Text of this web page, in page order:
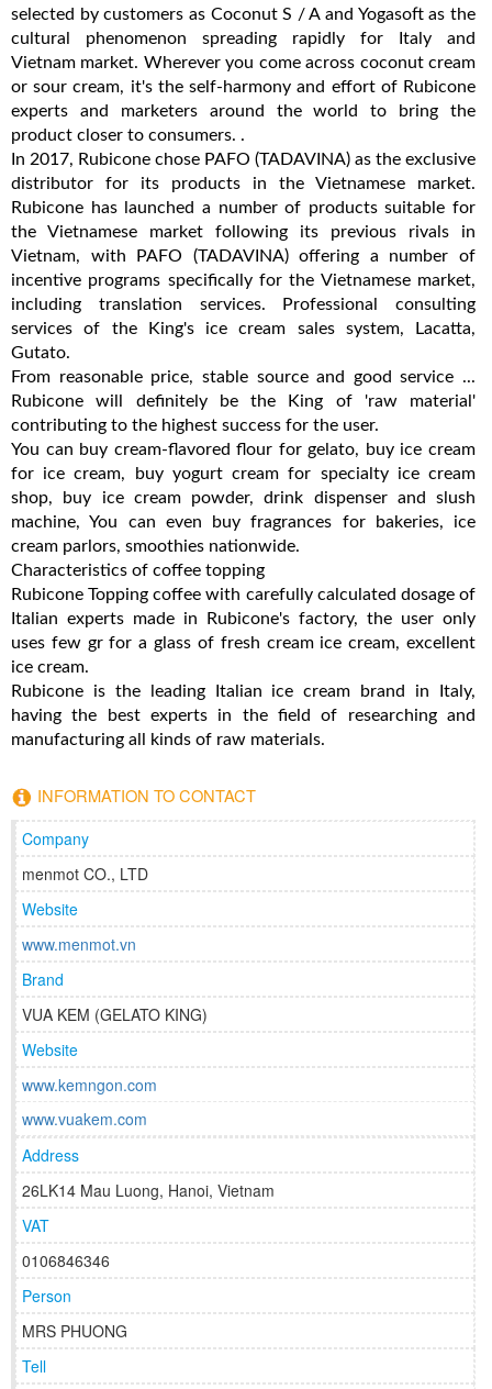
selected by customers as Coconut S / A and Yogasoft as the
cultural phenomenon spreading rapidly for Italy and
Vietnam market. Wherever you come across coconut cream
or sour cream, it's the self-harmony and effort of Rubicone
experts and marketers around the world to bring the
product closer to consumers. .
In 2017, Rubicone chose PAFO (TADAVINA) as the exclusive
distributor for its products in the Vietnamese market.
Rubicone has launched a number of products suitable for
the Vietnamese market following its previous rivals in
Vietnam, with PAFO (TADAVINA) offering a number of
incentive programs specifically for the Vietnamese market,
including translation services. Professional consulting
services of the King's ice cream sales system, Lacatta,
Gutato.
From reasonable price, stable source and good service ...
Rubicone will definitely be the King of 'raw material'
contributing to the highest success for the user.
You can buy cream-flavored flour for gelato, buy ice cream
for ice cream, buy yogurt cream for specialty ice cream
shop, buy ice cream powder, drink dispenser and slush
machine, You can even buy fragrances for bakeries, ice
cream parlors, smoothies nationwide.
Characteristics of coffee topping
Rubicone Topping coffee with carefully calculated dosage of
Italian experts made in Rubicone's factory, the user only
uses few gr for a glass of fresh cream ice cream, excellent
ice cream.
Rubicone is the leading Italian ice cream brand in Italy,
having the best experts in the field of researching and
manufacturing all kinds of raw materials.
INFORMATION TO CONTACT
Company
menmot CO., LTD
Website
www.menmot.vn
Brand
VUA KEM (GELATO KING)
Website
www.kemngon.com
www.vuakem.com
Address
26LK14 Mau Luong, Hanoi, Vietnam
VAT
0106846346
Person
MRS PHUONG
Tell